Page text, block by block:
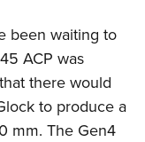
been waiting to
ACP was
there would
to produce a
mm. The Gen4